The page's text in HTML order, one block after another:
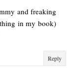
and freaking
in my book)
Reply